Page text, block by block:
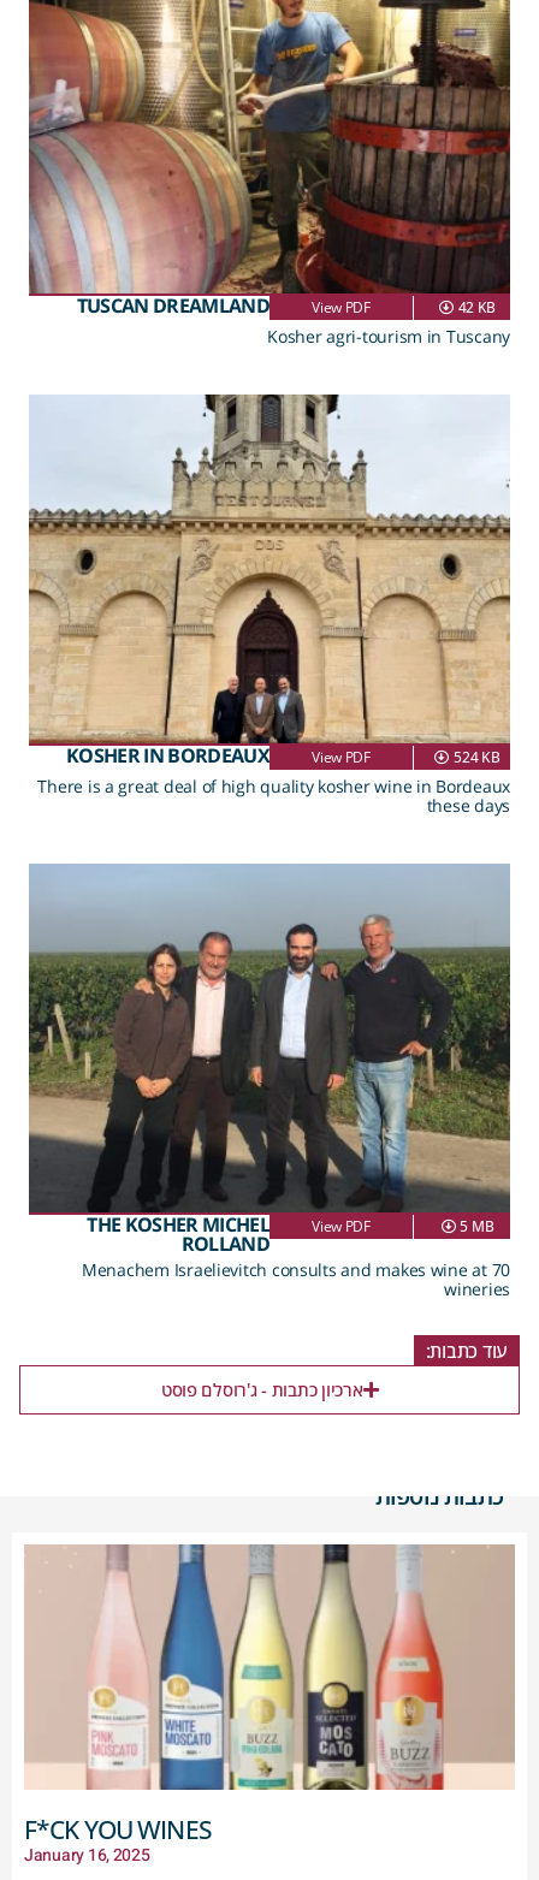
TUSCAN DREAMLAND View PDF 42 KB
Kosher agri-tourism in Tuscany
KOSHER IN BORDEAUX View PDF 524 KB
There is a great deal of high quality kosher wine in Bordeaux
these days
THE KOSHER MICHEL
ROLLAND
View PDF 5 MB
Menachem Israelievitch consults and makes wine at 70
wineries
עוד כתבות:
ארכיון כתבות - ג'רוסלם פוסט
כתבות נוספות
F*CK YOU WINES
January 16, 2025